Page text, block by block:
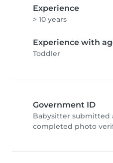
Experience
> 10 years
Experience with
Toddler
Government ID
Babysitter submitted
completed photo